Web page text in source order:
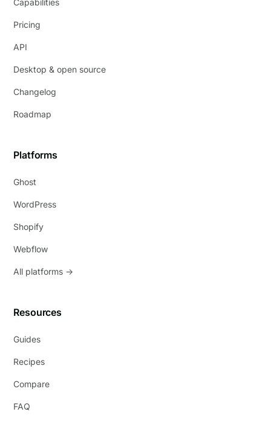
Capabilities
Pricing
API
Desktop & open source
Changelog
Roadmap
Platforms
Ghost
WordPress
Shopify
Webflow
All platforms →
Resources
Guides
Recipes
Compare
FAQ